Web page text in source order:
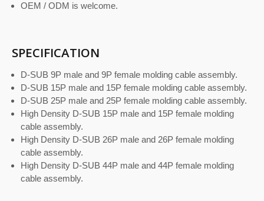
OEM / ODM is welcome.
SPECIFICATION
D-SUB 9P male and 9P female molding cable assembly.
D-SUB 15P male and 15P female molding cable assembly.
D-SUB 25P male and 25P female molding cable assembly.
High Density D-SUB 15P male and 15P female molding
cable assembly.
High Density D-SUB 26P male and 26P female molding
cable assembly.
High Density D-SUB 44P male and 44P female molding
cable assembly.